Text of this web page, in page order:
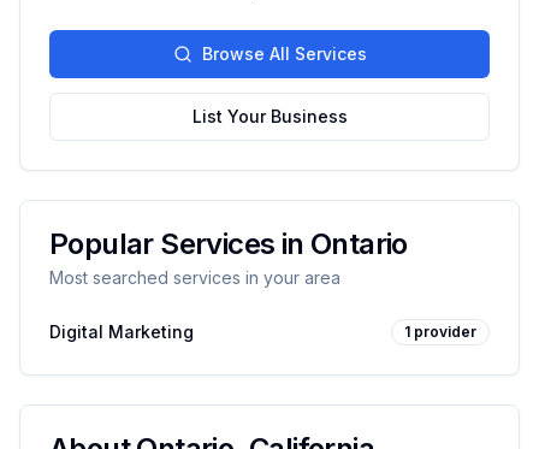
Browse All Services
List Your Business
Popular Services in Ontario
Most searched services in your area
Digital Marketing 1 provider